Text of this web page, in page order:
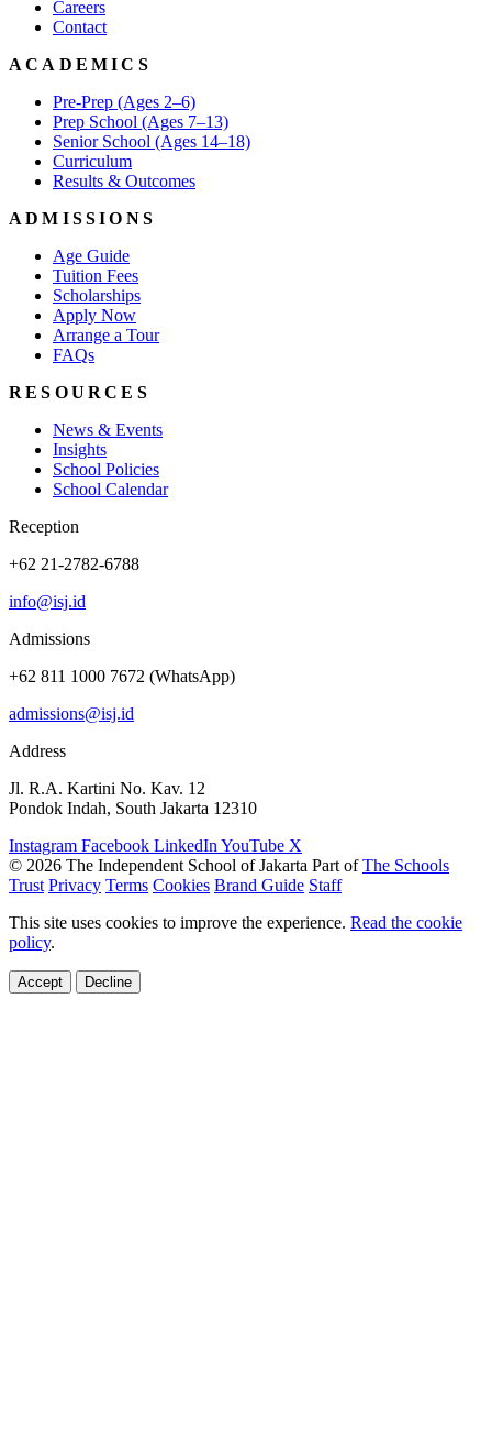
Careers
Contact
ACADEMICS
Pre-Prep (Ages 2–6)
Prep School (Ages 7–13)
Senior School (Ages 14–18)
Curriculum
Results & Outcomes
ADMISSIONS
Age Guide
Tuition Fees
Scholarships
Apply Now
Arrange a Tour
FAQs
RESOURCES
News & Events
Insights
School Policies
School Calendar
Reception
+62 21-2782-6788
info@isj.id
Admissions
+62 811 1000 7672 (WhatsApp)
admissions@isj.id
Address
Jl. R.A. Kartini No. Kav. 12
Pondok Indah, South Jakarta 12310
Instagram Facebook LinkedIn YouTube X
© 2026 The Independent School of Jakarta Part ofThe Schools
Trust Privacy Terms Cookies Brand Guide Staff
This site uses cookies to improve the experience. Read the cookie
policy.
Accept Decline